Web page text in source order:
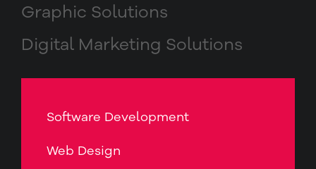
Graphic Solutions
Digital Marketing Solutions
Software Development
Web Design